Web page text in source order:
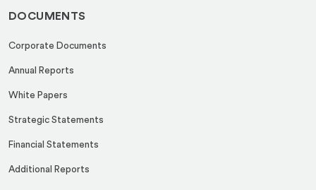
DOCUMENTS
Corporate Documents
Annual Reports
White Papers
Strategic Statements
Financial Statements
Additional Reports